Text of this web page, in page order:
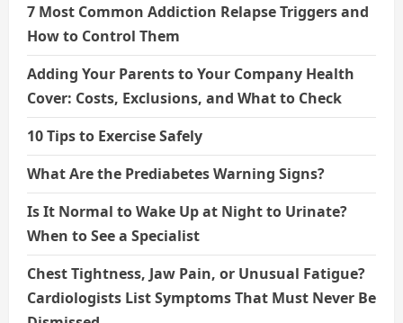
7 Most Common Addiction Relapse Triggers and
How to Control Them
Adding Your Parents to Your Company Health
Cover: Costs, Exclusions, and What to Check
10 Tips to Exercise Safely
What Are the Prediabetes Warning Signs?
Is It Normal to Wake Up at Night to Urinate?
When to See a Specialist
Chest Tightness, Jaw Pain, or Unusual Fatigue?
Cardiologists List Symptoms That Must Never Be